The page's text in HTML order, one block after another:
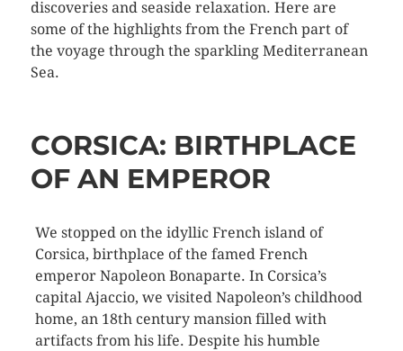
discoveries and seaside relaxation. Here are
some of the highlights from the French part of
the voyage through the sparkling Mediterranean
Sea.
CORSICA: BIRTHPLACE
OF AN EMPEROR
We stopped on the idyllic French island of
Corsica, birthplace of the famed French
emperor Napoleon Bonaparte. In Corsica’s
capital Ajaccio, we visited Napoleon’s childhood
home, an 18th century mansion filled with
artifacts from his life. Despite his humble